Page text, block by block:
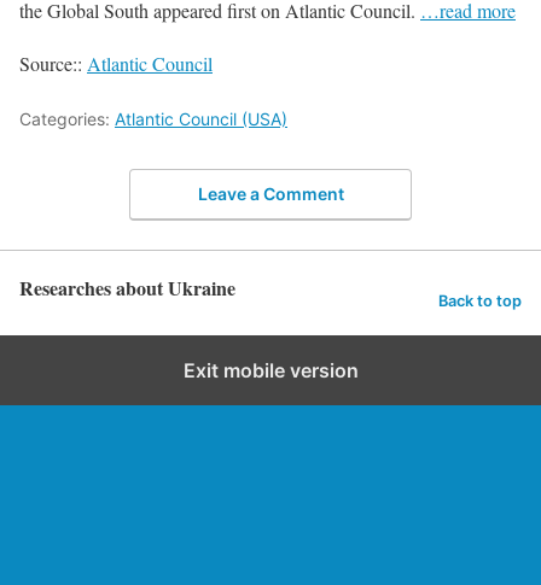
the Global South appeared first on Atlantic Council. …read more
Source:: Atlantic Council
Categories: Atlantic Council (USA)
Leave a Comment
Researches about Ukraine Back to top
Exit mobile version